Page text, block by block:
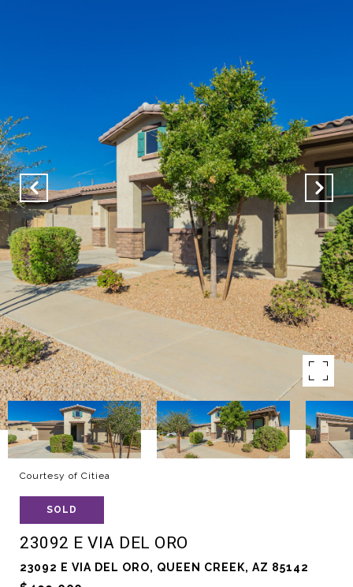
Courtesy of Citiea
SOLD
23092 E VIA DEL ORO
23092 E VIA DEL ORO, QUEEN CREEK, AZ 85142